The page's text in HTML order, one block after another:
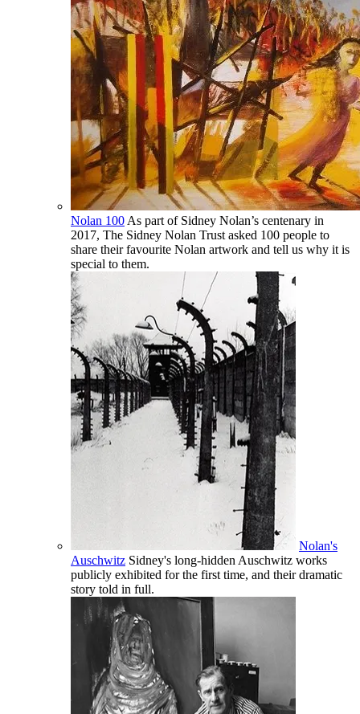
Nolan 100 As part of Sidney Nolan’s centenary in
2017, The Sidney Nolan Trust asked 100 people to
share their favourite Nolan artwork and tell us why it is
special to them.
Nolan's
Auschwitz Sidney's long-hidden Auschwitz works
publicly exhibited for the first time, and their dramatic
story told in full.